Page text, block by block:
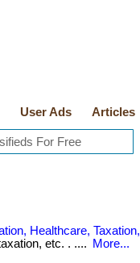
User Ads Articles
Healthcare, Taxation,
etc. . .... More...